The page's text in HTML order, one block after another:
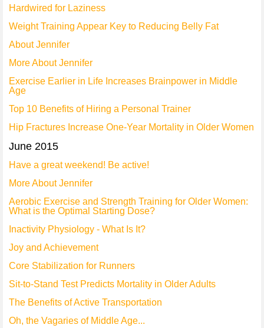
Hardwired for Laziness
Weight Training Appear Key to Reducing Belly Fat
About Jennifer
More About Jennifer
Exercise Earlier in Life Increases Brainpower in Middle
Age
Top 10 Benefits of Hiring a Personal Trainer
Hip Fractures Increase One-Year Mortality in Older Women
June 2015
Have a great weekend! Be active!
More About Jennifer
Aerobic Exercise and Strength Training for Older Women:
What is the Optimal Starting Dose?
Inactivity Physiology - What Is It?
Joy and Achievement
Core Stabilization for Runners
Sit-to-Stand Test Predicts Mortality in Older Adults
The Benefits of Active Transportation
Oh, the Vagaries of Middle Age...